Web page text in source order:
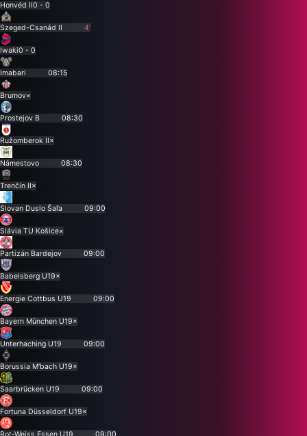
Honvéd II0 - 0
Szeged-Csanád II 4'
Iwaki0 - 0
Imabari 08:15
Brumov×
Prostejov B 08:30
Ružomberok II×
Námestovo 08:30
Trenčín II×
Slovan Duslo Šaľa 09:00
Slávia TU Košice×
Partizán Bardejov 09:00
Babelsberg U19×
Energie Cottbus U19 09:00
Bayern München U19×
Unterhaching U19 09:00
Borussia M'bach U19×
Saarbrücken U19 09:00
Fortuna Düsseldorf U19×